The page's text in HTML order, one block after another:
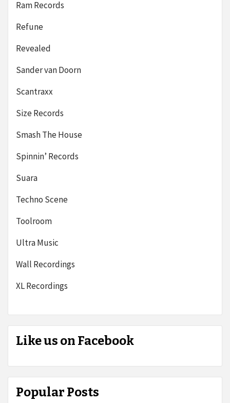
Ram Records
Refune
Revealed
Sander van Doorn
Scantraxx
Size Records
Smash The House
Spinnin’ Records
Suara
Techno Scene
Toolroom
Ultra Music
Wall Recordings
XL Recordings
Like us on Facebook
Popular Posts